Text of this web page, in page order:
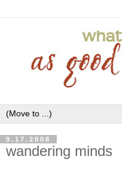
9.17.2008
wandering minds